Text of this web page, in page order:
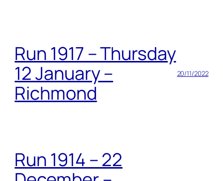
Run 1917 – Thursday
12 January –
Richmond
20/11/2022
Run 1914 – 22